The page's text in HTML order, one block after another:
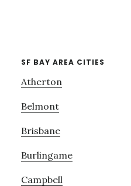
SF BAY AREA CITIES
Atherton
Belmont
Brisbane
Burlingame
Campbell